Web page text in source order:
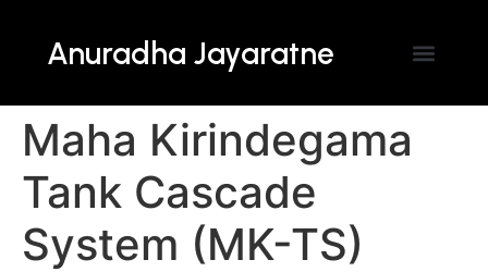
Anuradha Jayaratne
Maha Kirindegama
Tank Cascade
System (MK-TS)